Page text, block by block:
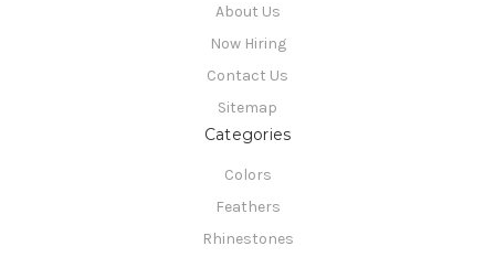
About Us
Now Hiring
Contact Us
Sitemap
Categories
Colors
Feathers
Rhinestones